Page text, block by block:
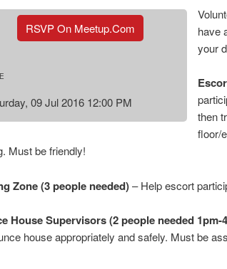
RSVP On Meetup.com
09 Jul 2016 12:00 PM
have
your
then
floor/
Must be friendly!
Zone (3 people needed)– Help escort
House Supervisors (2 people needed 1pm-
house appropriately and safely. Must be